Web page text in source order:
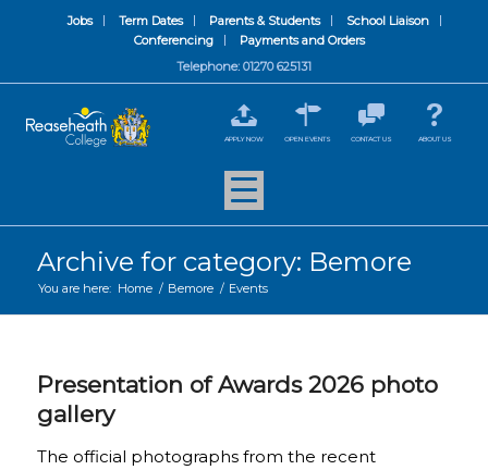
Jobs Term Dates Parents & Students
School Liaison
Conferencing
Payments and Orders
Telephone: 01270 625131
APPLY NOW OPEN EVENTS CONTACT US ABOUT US
Archive for category: Bemore
You are here: Home / Bemore / Events
Presentation of Awards 2026 photo
gallery
The official photographs from the recent